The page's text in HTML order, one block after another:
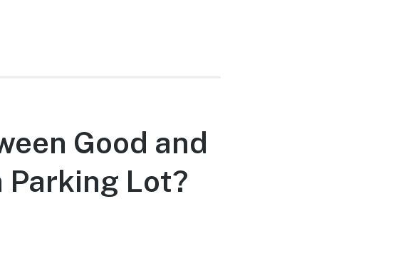
Good and
Parking Lot?